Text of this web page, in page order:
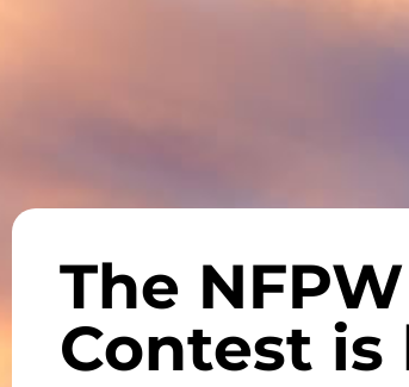
The
Contest is